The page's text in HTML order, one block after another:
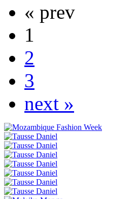
« prev
1
2
3
next »